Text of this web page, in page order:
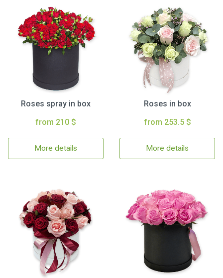
Roses spray in box
from 210 $
More details
Roses in box
from 253.5 $
More details